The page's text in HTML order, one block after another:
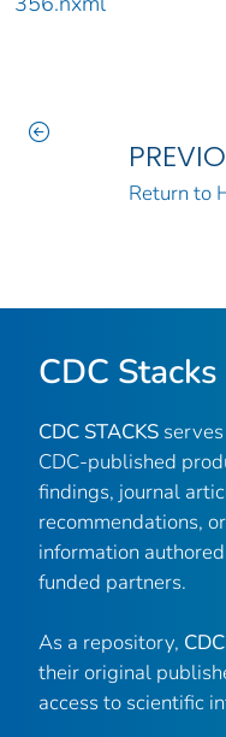
Return to
CDC Stacks
CDC STACKS
CDC-published
findings, journal
recommendations,
information
funded partners.
As a repository,
their original
access to scientific